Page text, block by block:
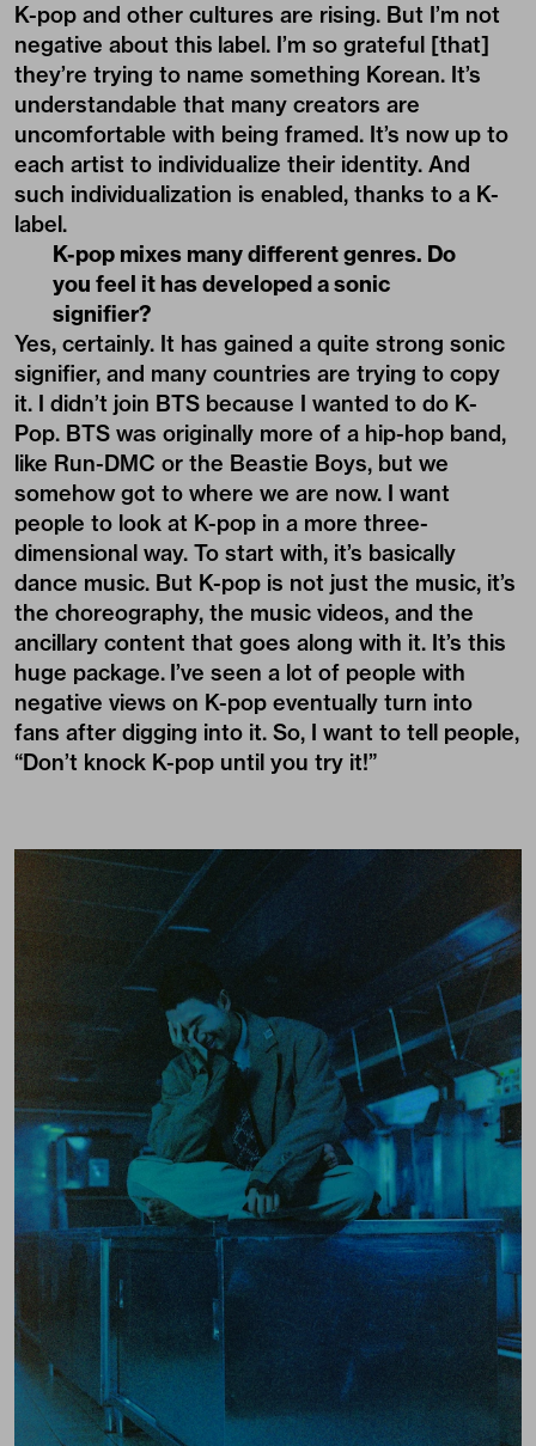
K-pop and other cultures are rising. But I’m not
negative about this label. I’m so grateful [that]
they’re trying to name something Korean. It’s
understandable that many creators are
uncomfortable with being framed. It’s now up to
each artist to individualize their identity. And
such individualization is enabled, thanks to a K-
label.
K-pop mixes many different genres. Do
you feel it has developed a sonic
signifier?
Yes, certainly. It has gained a quite strong sonic
signifier, and many countries are trying to copy
it. I didn’t join BTS because I wanted to do K-
Pop. BTS was originally more of a hip-hop band,
like Run-DMC or the Beastie Boys, but we
somehow got to where we are now. I want
people to look at K-pop in a more three-
dimensional way. To start with, it’s basically
dance music. But K-pop is not just the music, it’s
the choreography, the music videos, and the
ancillary content that goes along with it. It’s this
huge package. I’ve seen a lot of people with
negative views on K-pop eventually turn into
fans after digging into it. So, I want to tell people,
“Don’t knock K-pop until you try it!”